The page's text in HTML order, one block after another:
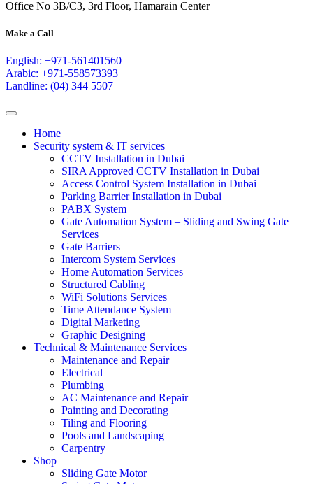
Office No 3B/C3, 3rd Floor, Hamarain Center
Make a Call
English: +971-561401560
Arabic: +971-558573393
Landline: (04) 344 5507
Home
Security system & IT services
CCTV Installation in Dubai
SIRA Approved CCTV Installation in Dubai
Access Control System Installation in Dubai
Parking Barrier Installation in Dubai
PABX System
Gate Automation System – Sliding and Swing Gate
Services
Gate Barriers
Intercom System Services
Home Automation Services
Structured Cabling
WiFi Solutions Services
Time Attendance System
Digital Marketing
Graphic Designing
Technical & Maintenance Services
Maintenance and Repair
Electrical
Plumbing
AC Maintenance and Repair
Painting and Decorating
Tiling and Flooring
Pools and Landscaping
Carpentry
Shop
Sliding Gate Motor